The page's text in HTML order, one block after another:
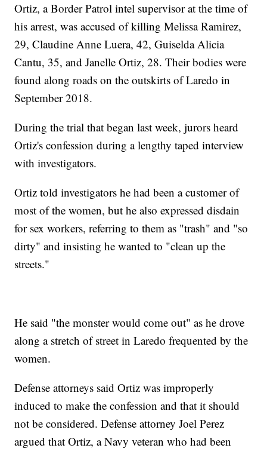
Ortiz, a Border Patrol intel supervisor at the time of
his arrest, was accused of killing Melissa Ramirez,
29, Claudine Anne Luera, 42, Guiselda Alicia
Cantu, 35, and Janelle Ortiz, 28. Their bodies were
found along roads on the outskirts of Laredo in
September 2018.
During the trial that began last week, jurors heard
Ortiz's confession during a lengthy taped interview
with investigators.
Ortiz told investigators he had been a customer of
most of the women, but he also expressed disdain
for sex workers, referring to them as "trash" and "so
dirty" and insisting he wanted to "clean up the
streets."
He said "the monster would come out" as he drove
along a stretch of street in Laredo frequented by the
women.
Defense attorneys said Ortiz was improperly
induced to make the confession and that it should
not be considered. Defense attorney Joel Perez
argued that Ortiz, a Navy veteran who had been